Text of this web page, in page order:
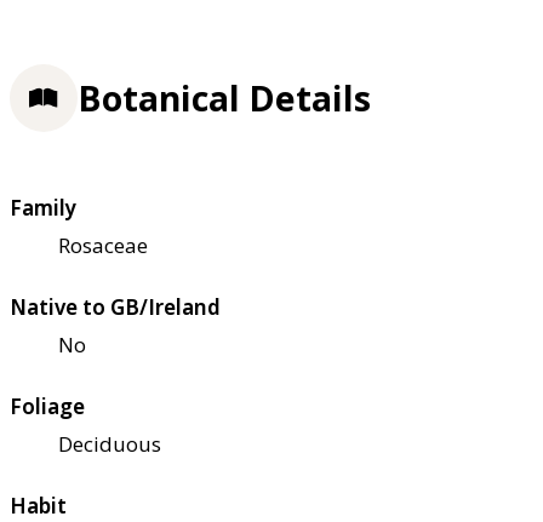
Botanical Details
Family
Rosaceae
Native to GB/Ireland
No
Foliage
Deciduous
Habit